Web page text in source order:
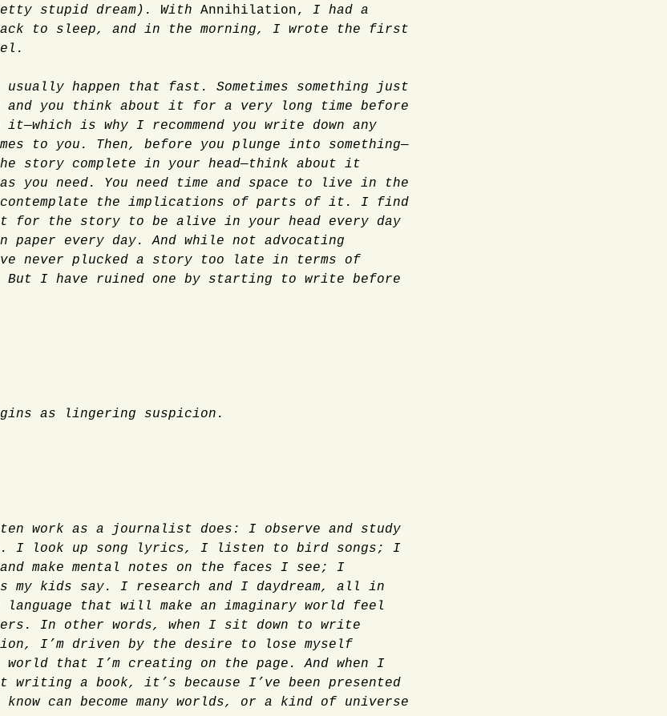
stupid dream). With Annihilation, I had a
to sleep, and in the morning, I wrote the first
usually happen that fast. Sometimes something just
and you think about it for a very long time before
it—which is why I recommend you write down any
to you. Then, before you plunge into something—
story complete in your head—think about it
you need. You need time and space to live in the
the implications of parts of it. I find
for the story to be alive in your head every day
paper every day. And while not advocating
never plucked a story too late in terms of
I have ruined one by starting to write before
as lingering suspicion.
work as a journalist does: I observe and study
I look up song lyrics, I listen to bird songs; I
make mental notes on the faces I see; I
my kids say. I research and I daydream, all in
that will make an imaginary world feel
In other words, when I sit down to write
I’m driven by the desire to lose myself
that I’m creating on the page. And when I
writing a book, it’s because I’ve been presented
can become many worlds, or a kind of universe